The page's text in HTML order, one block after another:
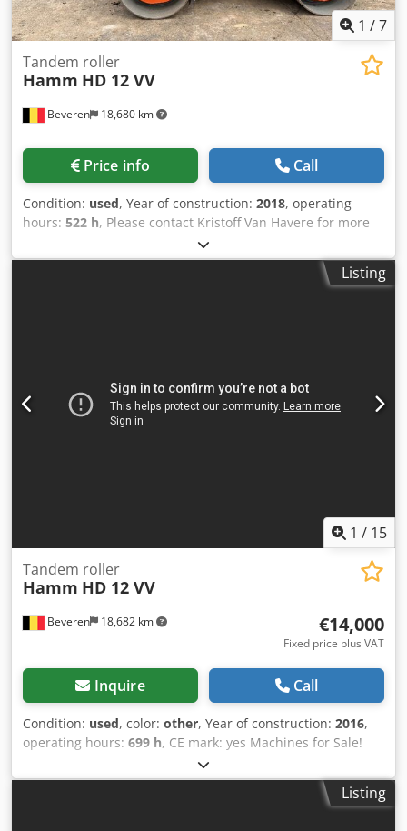
1 /7
Beveren 18,680 km
Tandem roller
Hamm HD 12 VV
Price info Call
Condition: used, Year of construction: 2018, operating
hours: 522 h, Please contact Kristoff Van Havere for more
information - Perfect condition ! Csdey Sfc Iopfx Adijrf
Listing
1 / 15
Beveren 18,682 km
Tandem roller
Hamm HD 12 VV
€14,000
Fixed price plus VAT
Inquire Call
Condition: used, color: other, Year of construction: 2016,
operating hours: 699 h, CE mark: yes Machines for Sale!
Browse our website for a variety of machines ready for
purchase. We have more options than what you see online,
so feel free to call or email us anytime. All our machinesListing